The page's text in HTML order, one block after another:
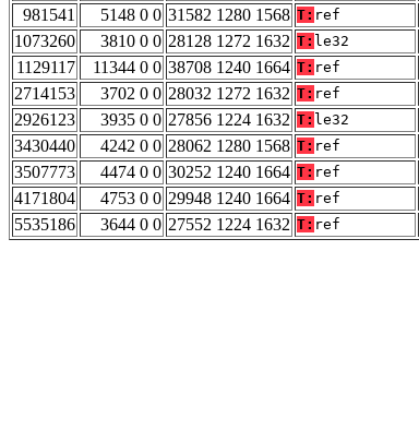
981541
5148 0 0 31582 1280 1568 T: ref
1073260
3810 0 0 28128 1272 1632 T: le32
1129117
11344 0 0 38708 1240 1664 T: ref
2714153
3702 0 0 28032 1272 1632 T: ref
2926123
3935 0 0 27856 1224 1632 T: le32
3430440
4242 0 0 28062 1280 1568 T: ref
3507773
4474 0 0 30252 1240 1664 T: ref
4171804
4753 0 0 29948 1240 1664 T: ref
5535186
3644 0 0 27552 1224 1632 T: ref